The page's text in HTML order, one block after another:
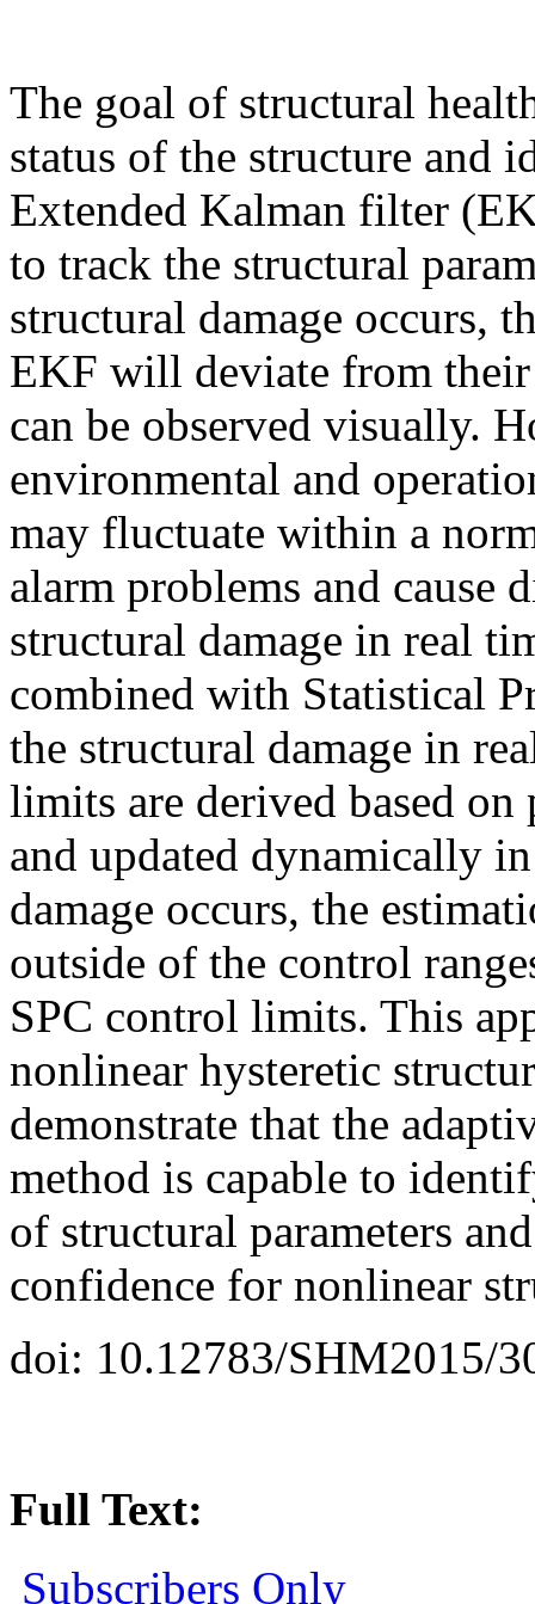
The goal of structural
status of the structure and
Extended Kalman filter
to track the structural
structural damage occurs,
EKF will deviate from their
can be observed visually.
environmental and
may fluctuate within a
alarm problems and cause
structural damage in real
combined with Statistical
the structural damage in
limits are derived based
and updated dynamically
damage occurs, the
outside of the control
SPC control limits. This
nonlinear hysteretic
demonstrate that the
method is capable to
of structural parameters
confidence for nonlinear
doi: 10.12783/SHM2015/
Full Text:
Subscribers Only